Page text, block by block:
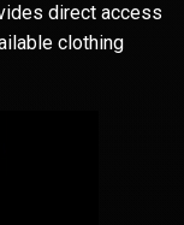
direct access
clothing